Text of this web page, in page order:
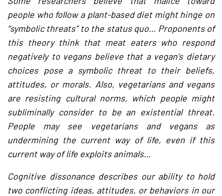
people who follow a plant-based diet might hinge on
“symbolic threats” to the status quo… Proponents of
this theory think that meat eaters who respond
negatively to vegans believe that a vegan’s dietary
choices pose a symbolic threat to their beliefs,
attitudes, or morals. Also, vegetarians and vegans
are resisting cultural norms, which people might
subliminally consider to be an existential threat.
People may see vegetarians and vegans as
undermining the current way of life, even if this
current way of life exploits animals…
Cognitive dissonance describes our ability to hold
two conflicting ideas, attitudes, or behaviors in our